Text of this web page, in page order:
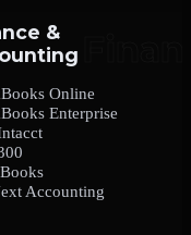
&
Online
Enterprise
Accounting